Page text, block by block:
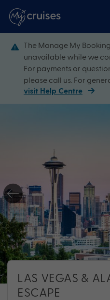
The Manage My
unavailable while we
For payments or
please call us. For
visit Help Centre
LAS VEGAS &
ESCAPE